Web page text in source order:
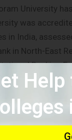
University
was
in India,
in North-East
Ranking
country which
offering
awarded
It is an eco-